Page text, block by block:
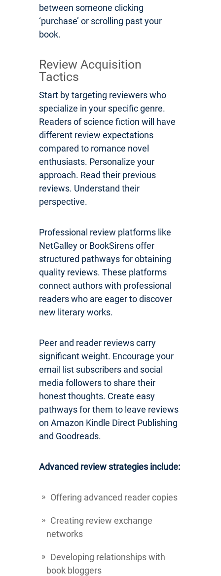
between someone clicking
‘purchase’ or scrolling past your
book.
Review Acquisition
Tactics
Start by targeting reviewers who
specialize in your specific genre.
Readers of science fiction will have
different review expectations
compared to romance novel
enthusiasts. Personalize your
approach. Read their previous
reviews. Understand their
perspective.
Professional review platforms like
NetGalley or BookSirens offer
structured pathways for obtaining
quality reviews. These platforms
connect authors with professional
readers who are eager to discover
new literary works.
Peer and reader reviews carry
significant weight. Encourage your
email list subscribers and social
media followers to share their
honest thoughts. Create easy
pathways for them to leave reviews
on Amazon Kindle Direct Publishing
and Goodreads.
Advanced review strategies include:
Offering advanced reader copies
Creating review exchange
networks
Developing relationships with
book bloggers